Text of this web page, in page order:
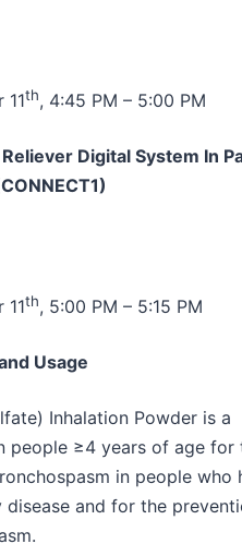
11th, 4:45 PM – 5:00 PM
Digital System In
11th, 5:00 PM – 5:15 PM
Usage
Inhalation Powder is a
people ≥4 years of age for
in people who
and for the